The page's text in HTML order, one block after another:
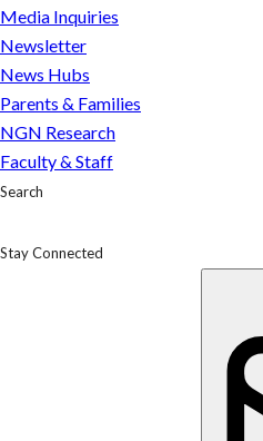
Media Inquiries
Newsletter
News Hubs
Parents & Families
NGN Research
Faculty & Staff
Search
Stay Connected